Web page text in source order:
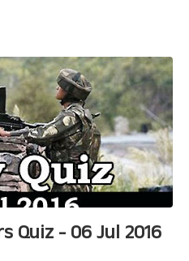
Quiz - 06 Jul 2016